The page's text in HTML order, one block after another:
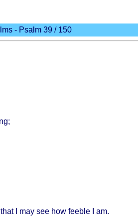
- Psalm 39 / 150
;
thatI may see how feebleI am.